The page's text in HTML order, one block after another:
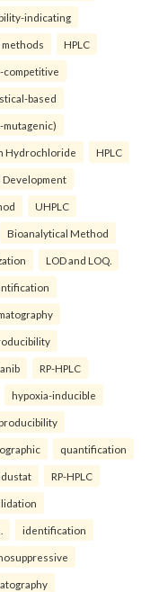
indicating
HPLC
competitive
based
mutagenic)
Hydrochloride HPLC
UHPLC
Bioanalytical Method
LOD and LOQ.
RP-HPLC
hypoxia-inducible
quantification
RP-HPLC
identification